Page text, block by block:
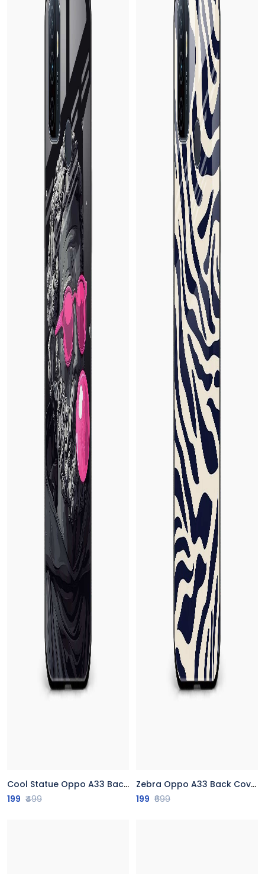
Cool Statue Oppo A33 Back Cover
199 ₹499
Zebra Oppo A33 Back Cover
199 ₹699